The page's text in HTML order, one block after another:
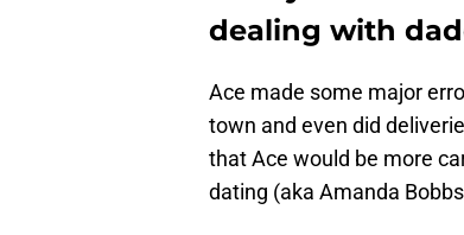
dealing with
Ace made some major
town and even did
that Ace would be more
dating (aka Amanda